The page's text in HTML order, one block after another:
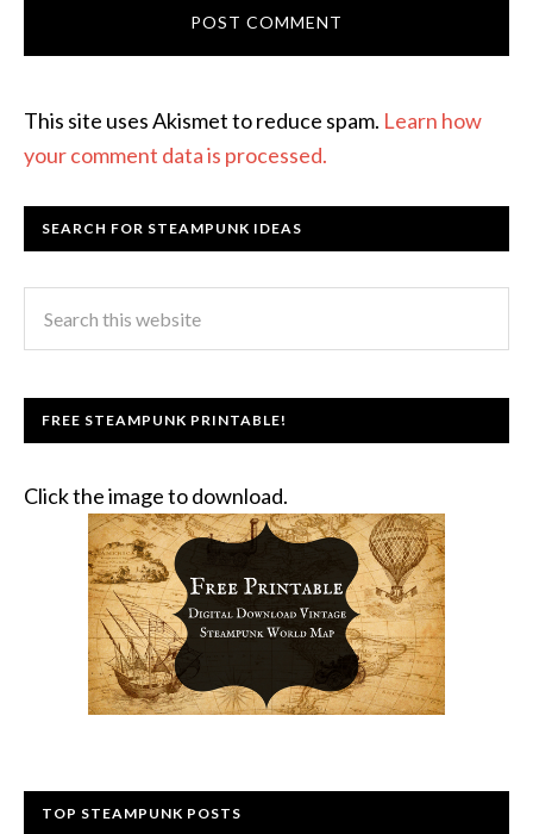
This site uses Akismet to reduce spam. Learn how
your comment data is processed.
SEARCH FOR STEAMPUNK IDEAS
FREE STEAMPUNK PRINTABLE!
Click the image to download.
TOP STEAMPUNK POSTS